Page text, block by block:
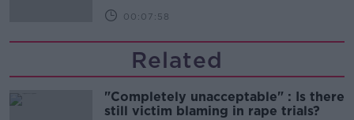
00:07:58
Related
"Completely unacceptable" : Is there
still victim blaming in rape trials?